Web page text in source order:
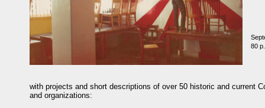
80
with projects and short descriptions of over 50 historic and current
and organizations: